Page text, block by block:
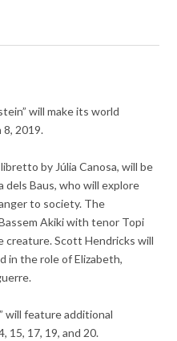
will make its world
8, 2019.
by Júlia Canosa, will be
dels Baus, who will explore
to society. The
Akiki with tenor Topi
creature. Scott Hendricks will
in the role of Elizabeth,
will feature additional
15, 17, 19, and 20.